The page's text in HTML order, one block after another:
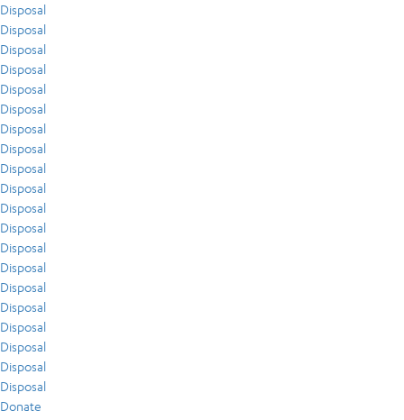
Disposal
Disposal
Disposal
Disposal
Disposal
Disposal
Disposal
Disposal
Disposal
Disposal
Disposal
Disposal
Disposal
Disposal
Disposal
Disposal
Disposal
Disposal
Disposal
Disposal
Donate